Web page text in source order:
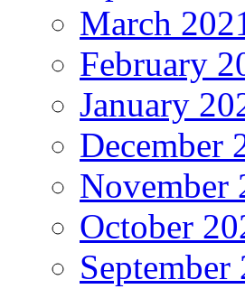
March
February
January
December
November
October
September